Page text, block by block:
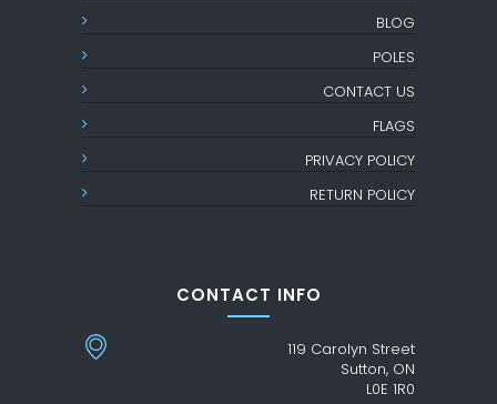
BLOG
POLES
CONTACT US
FLAGS
PRIVACY POLICY
RETURN POLICY
CONTACT INFO
119 Carolyn Street
Sutton, ON
L0E 1R0